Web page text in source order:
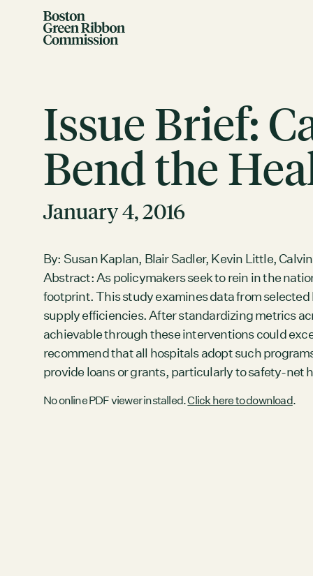
Skip to content
There are no upcoming events.
DECEMBER 2, 2025
GRCX: ADDRESSING THE CLIMATE CRISIS
THROUGH COLLABORATION
Issue Brief:
Bend the
January 4, 2016
By: Susan Kaplan, Blair Sadler, Kevin Little,
Abstract: As policymakers seek to rein in the
footprint. This study examines data from
supply efficiencies. After standardizing metrics
achievable through these interventions could
recommend that all hospitals adopt such
provide loans or grants, particularly to safety-net
No online PDF viewer installed.Click here to download.